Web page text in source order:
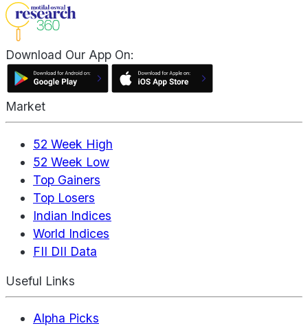
Download Our App On:
Market
52 Week High
52 Week Low
Top Gainers
Top Losers
Indian Indices
World Indices
FII DII Data
Useful Links
Alpha Picks